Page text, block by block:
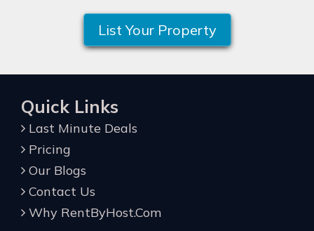
List Your Property
Quick Links
Last Minute Deals
Pricing
Our Blogs
Contact Us
Why RentByHost.Com